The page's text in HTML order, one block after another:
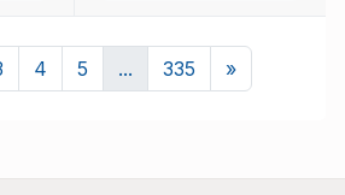
4 5 ... 335 »Next